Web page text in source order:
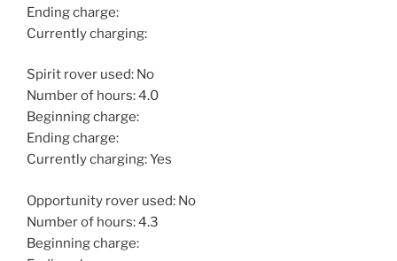
Ending charge:
Currently charging:
Spirit rover used: No
Number of hours: 4.0
Beginning charge:
Ending charge:
Currently charging: Yes
Opportunity rover used: No
Number of hours: 4.3
Beginning charge: